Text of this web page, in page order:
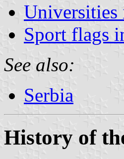
Universities
Sport flags
See also:
Serbia
History of